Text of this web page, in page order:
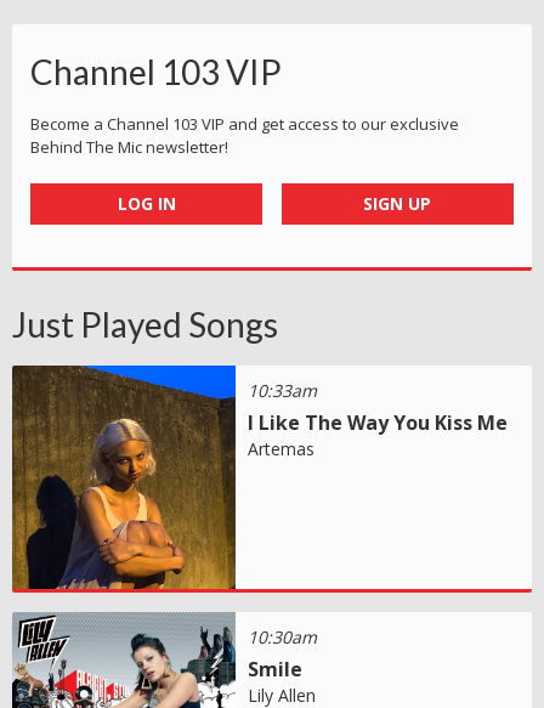
Channel 103 VIP
Become a Channel 103 VIP and get access to our exclusive
Behind The Mic newsletter!
LOG IN SIGN UP
Just Played Songs
10:33am
I Like The Way You Kiss Me
Artemas
10:30am
Smile
Lily Allen